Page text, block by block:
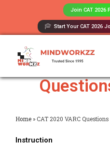
Join CAT 2026
Start Your CAT 2026
CAT
Home »CAT 2020 VARC Questions
Instruction